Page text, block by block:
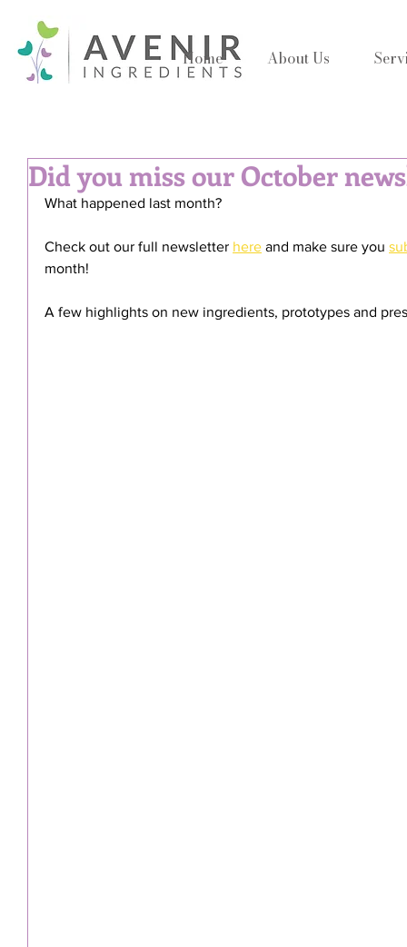
Home About Us
Did you miss our October
What happened last month?
Check out our full newsletter here and make sure you
month!
A few highlights on new ingredients, prototypes and